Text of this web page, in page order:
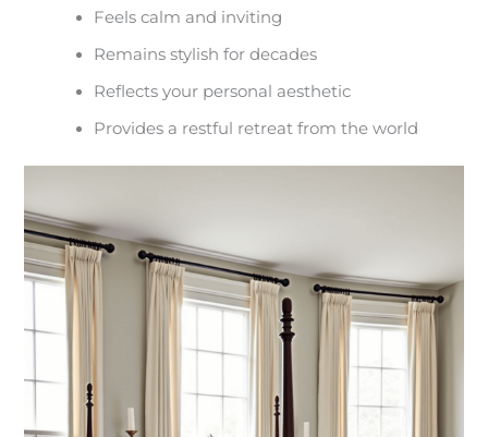
Feels calm and inviting
Remains stylish for decades
Reflects your personal aesthetic
Provides a restful retreat from the world